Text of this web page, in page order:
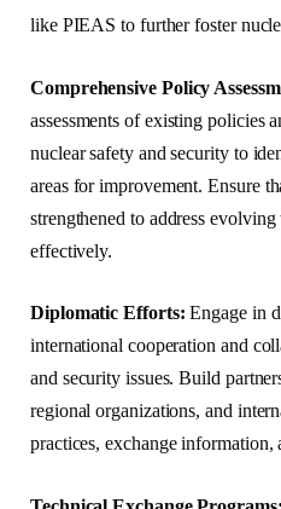
like PIEAS to further foster
Comprehensive Policy
assessments of existing policies
nuclear safety and security to
areas for improvement. Ensure
strengthened to address evolving
effectively.
Diplomatic Efforts: Engage in
international cooperation and
and security issues. Build
regional organizations, and
practices, exchange